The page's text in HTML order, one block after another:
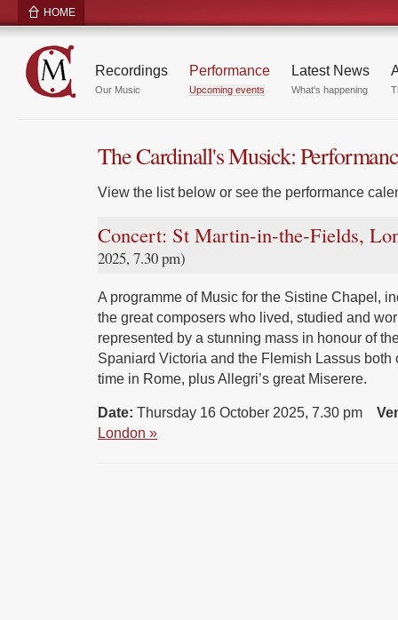
HOME
Recordings
Our Music
Performance
Upcoming events
Latest News
What's happening
The Cardinall's Musick:
View the list below or see the performance
Concert: St Martin-in-the-Fields,
2025, 7.30 pm)
A programme of Music for the Sistine Chapel,
the great composers who lived, studied and
represented by a stunning mass in honour of
Spaniard Victoria and the Flemish Lassus both
time in Rome, plus Allegri’s great Miserere.
Date: Thursday 16 October 2025, 7.30 pm
London »